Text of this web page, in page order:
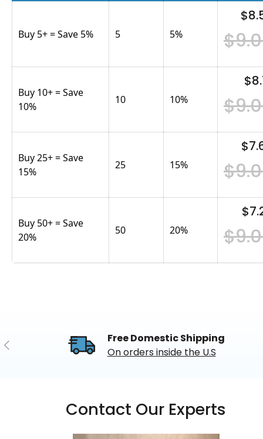
Buy 5+ = Save 5% 5 5%
Buy 10+ = Save
10%
10 10%
Buy 25+ = Save
15%
25 15%
Buy 50+ = Save
20%
50 20%
Previous
Free Domestic Shipping
On orders inside the U.S
Contact Our Experts